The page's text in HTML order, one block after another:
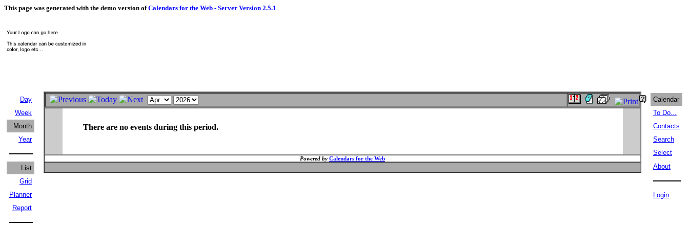
This page was generated with the demo version ofCalendars for the Web - Server Version 2.5.1
Day
Week
Month
Year
List
Grid
Planner
Report
There are no events during this period.
Powered by Calendars for the Web
Calendar
To Do...
Contacts
Search
Select
About
Login